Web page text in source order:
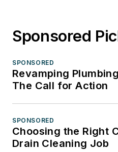
Sponsored
SPONSORED
Revamping
The Call for Action
SPONSORED
Choosing the Right
Drain Cleaning Job